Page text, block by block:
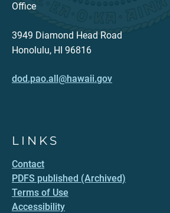
Office
3949 Diamond Head Road
Honolulu, HI 96816
dod.pao.all@hawaii.gov
LINKS
Contact
PDFS published (Archived)
Terms of Use
Accessibility